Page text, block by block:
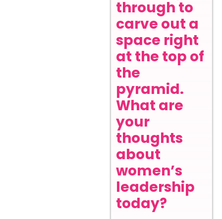
through to
carve out a
space right
at the top of
the
pyramid.
What are
your
thoughts
about
women’s
leadership
today?